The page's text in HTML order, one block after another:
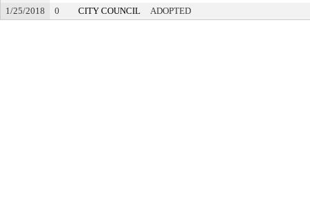
1/25/2018
0 CITY COUNCIL ADOPTED